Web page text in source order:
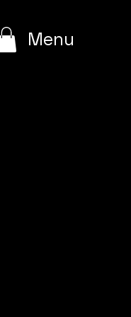
Menu